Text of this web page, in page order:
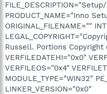
PRODUCT_NAME="Inno
ORIGINAL_FILENAME=""
Russell. Portions Copyright
VERFILEDATEHI="0x0"
VERFILEOS="0x4"
MODULE_TYPE="WIN32"
LINKER_VERSION="0x0"